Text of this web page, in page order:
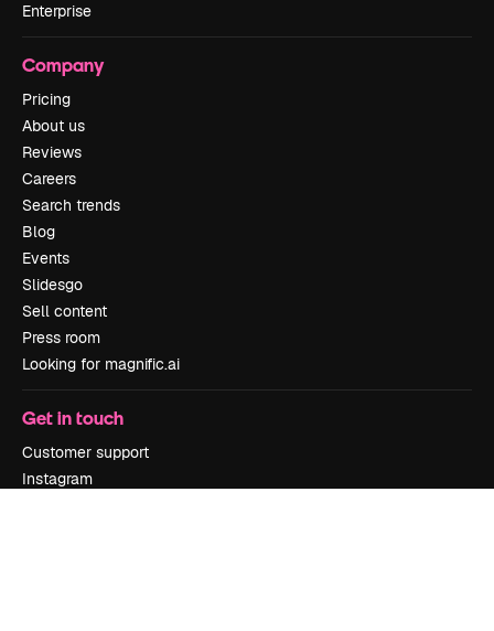
Enterprise
Company
Pricing
About us
Reviews
Careers
Search trends
Blog
Events
Slidesgo
Sell content
Press room
Looking for magnific.ai
Get in touch
Customer support
Instagram